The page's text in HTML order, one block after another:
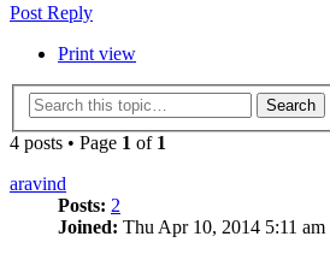
Post Reply
Print view
Search
4 posts • Page 1 of 1
aravind
Posts: 2
Joined: Thu Apr 10, 2014 5:11 am